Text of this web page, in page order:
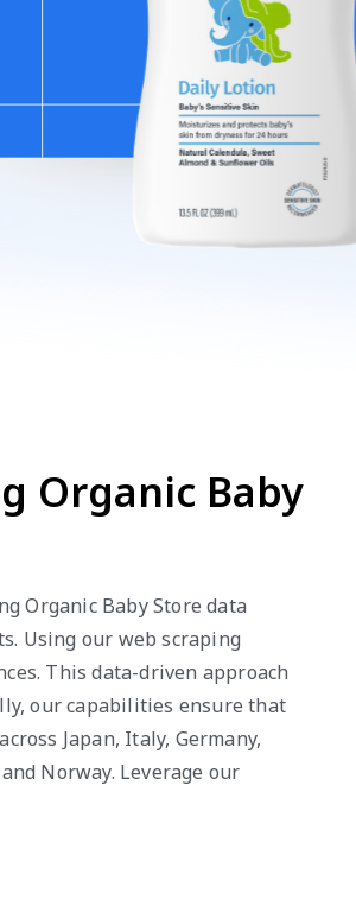
Organic Baby
Organic Baby Store data
Using our web scraping
This data-driven approach
our capabilities ensure that
Japan, Italy, Germany,
Norway. Leverage our